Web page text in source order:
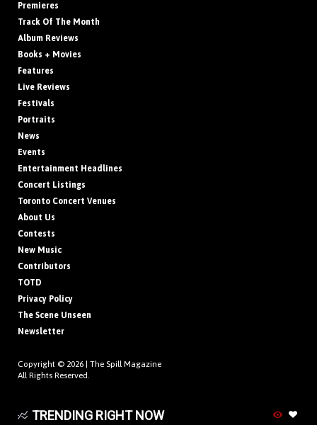
Premieres
Track Of The Month
Album Reviews
Books + Movies
Features
Live Reviews
Festivals
Portraits
News
Events
Entertainment Headlines
Concert Listings
Toronto Concert Venues
About Us
Contests
New Music
Contributors
TOTD
Privacy Policy
The Scene Unseen
Newsletter
Copyright © 2026 | The Spill Magazine
All Rights Reserved.
TRENDING RIGHT NOW